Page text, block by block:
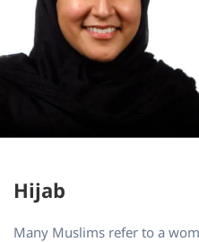
Hijab
Many Muslims refer to a